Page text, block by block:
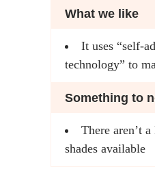
What we like
It uses “self-
technology” to
Something to
There aren’t
shades available